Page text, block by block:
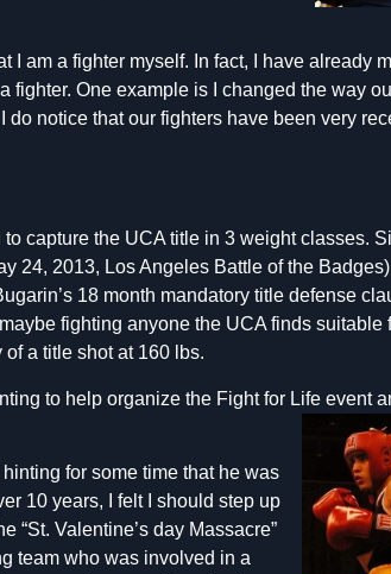
I am a fighter myself. In fact, I have already
fighter. One example is I changed the way
notice that our fighters have been very
to capture the UCA title in 3 weight classes.
24, 2013, Los Angeles Battle of the Badges) I
18 month mandatory title defense
fighting anyone the UCA finds suitable
a title shot at 160 lbs.
to help organize the Fight for Life event
for some time that he was
10 years, I felt I should step up
“St. Valentine’s day Massacre”
team who was involved in a